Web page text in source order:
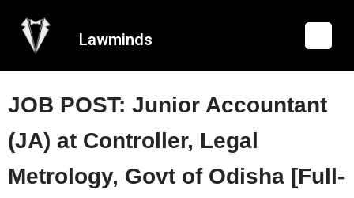
Lawminds
JOB POST: Junior Accountant
(JA) at Controller, Legal
Metrology, Govt of Odisha [Full-